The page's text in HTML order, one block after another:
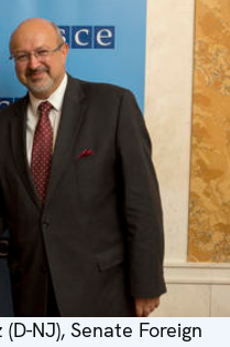
NJ), Senate Foreign